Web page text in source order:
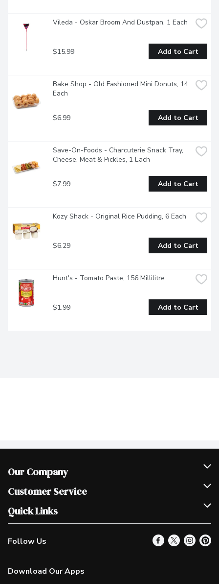
Vileda - Oskar Broom And Dustpan, 1 Each
$15.99 Add to Cart
Bake Shop - Old Fashioned Mini Donuts, 14
Each
$6.99 Add to Cart
Save-On-Foods - Charcuterie Snack Tray,
Cheese, Meat & Pickles, 1 Each
$7.99 Add to Cart
Kozy Shack - Original Rice Pudding, 6 Each
$6.29 Add to Cart
Hunt's - Tomato Paste, 156 Millilitre
$1.99 Add to Cart
Our Company
Join Our Team
Scholarships
Customer Service
Help & FAQ
Contact Us
Product Alerts
Quick Links
Our Locations
Find a Store
Follow Us
Download Our Apps